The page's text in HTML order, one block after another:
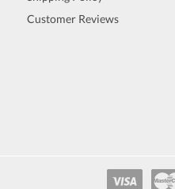
Customer Reviews